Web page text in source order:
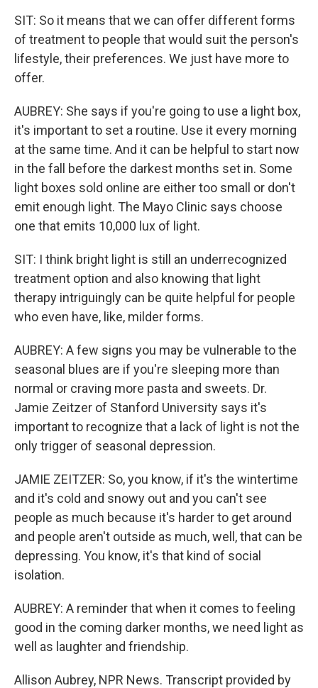
SIT: So it means that we can offer different forms
of treatment to people that would suit the person's
lifestyle, their preferences. We just have more to
offer.
AUBREY: She says if you're going to use a light box,
it's important to set a routine. Use it every morning
at the same time. And it can be helpful to start now
in the fall before the darkest months set in. Some
light boxes sold online are either too small or don't
emit enough light. The Mayo Clinic says choose
one that emits 10,000 lux of light.
SIT: I think bright light is still an underrecognized
treatment option and also knowing that light
therapy intriguingly can be quite helpful for people
who even have, like, milder forms.
AUBREY: A few signs you may be vulnerable to the
seasonal blues are if you're sleeping more than
normal or craving more pasta and sweets. Dr.
Jamie Zeitzer of Stanford University says it's
important to recognize that a lack of light is not the
only trigger of seasonal depression.
JAMIE ZEITZER: So, you know, if it's the wintertime
and it's cold and snowy out and you can't see
people as much because it's harder to get around
and people aren't outside as much, well, that can be
depressing. You know, it's that kind of social
isolation.
AUBREY: A reminder that when it comes to feeling
good in the coming darker months, we need light as
well as laughter and friendship.
Allison Aubrey, NPR News. Transcript provided by